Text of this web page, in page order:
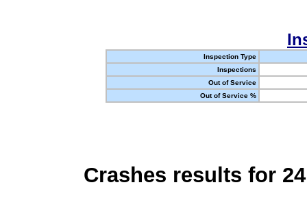
Inspection Type
Inspections
Out of Service
Out of Service %
Crashes results for